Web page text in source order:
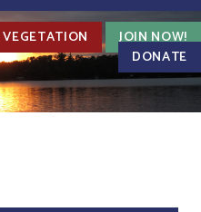
JOIN NOW!
DONATE